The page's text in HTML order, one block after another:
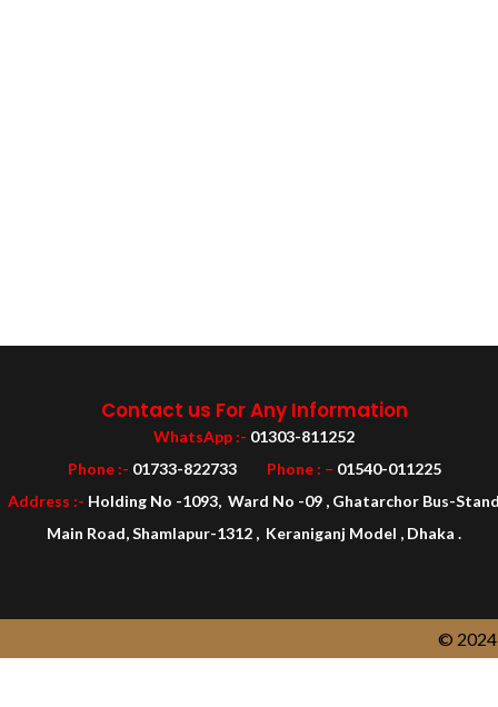
Contact us For Any Information
WhatsApp :- 01303-811252
Phone :- 01733-822733 Phone : – 01540-011225
Address :- Holding No -1093, Ward No -09 , Ghatarchor Bus-
Main Road, Shamlapur-1312 , Keraniganj Model , Dhaka .
© 2024